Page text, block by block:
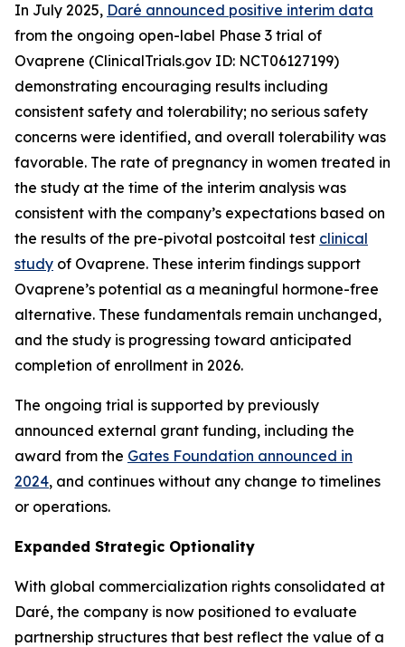
In July 2025, Daré announced positive interim data
from the ongoing open-label Phase 3 trial of
Ovaprene (ClinicalTrials.gov ID: NCT06127199)
demonstrating encouraging results including
consistent safety and tolerability; no serious safety
concerns were identified, and overall tolerability was
favorable. The rate of pregnancy in women treated in
the study at the time of the interim analysis was
consistent with the company’s expectations based on
the results of the pre-pivotal postcoital test clinical
study of Ovaprene. These interim findings support
Ovaprene’s potential as a meaningful hormone-free
alternative. These fundamentals remain unchanged,
and the study is progressing toward anticipated
completion of enrollment in 2026.
The ongoing trial is supported by previously
announced external grant funding, including the
award from the Gates Foundation announced in
2024, and continues without any change to timelines
or operations.
Expanded Strategic Optionality
With global commercialization rights consolidated at
Daré, the company is now positioned to evaluate
partnership structures that best reflect the value of a